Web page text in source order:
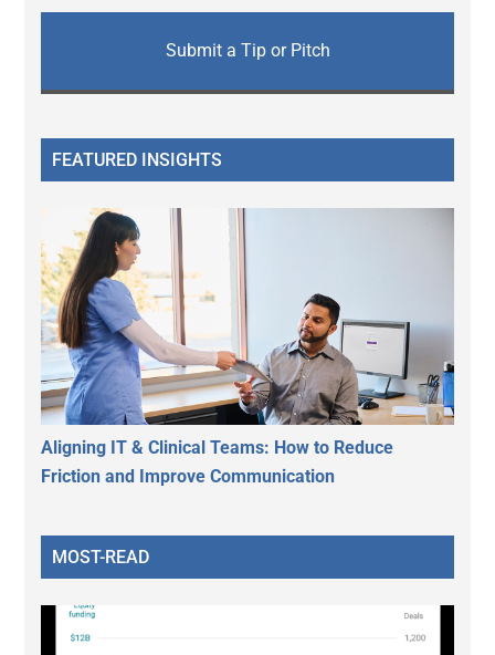
Submit a Tip or Pitch
FEATURED INSIGHTS
Aligning IT & Clinical Teams: How to Reduce
Friction and Improve Communication
MOST-READ